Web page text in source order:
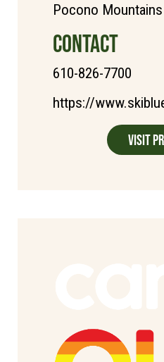
Pocono Mountains
CONTACT
610-826-7700
https://
Visit